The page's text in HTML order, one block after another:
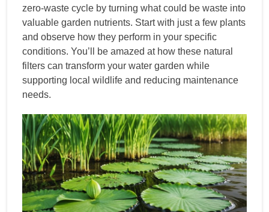
zero-waste cycle by turning what could be waste into
valuable garden nutrients. Start with just a few plants
and observe how they perform in your specific
conditions. You’ll be amazed at how these natural
filters can transform your water garden while
supporting local wildlife and reducing maintenance
needs.